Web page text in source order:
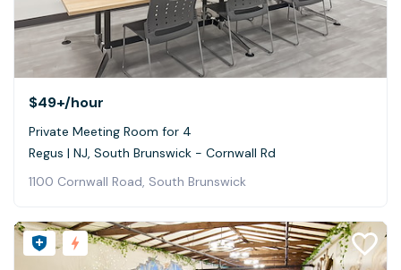
$49+/hour
Private Meeting Room for 4
Regus | NJ, South Brunswick - Cornwall Rd
1100 Cornwall Road, South Brunswick